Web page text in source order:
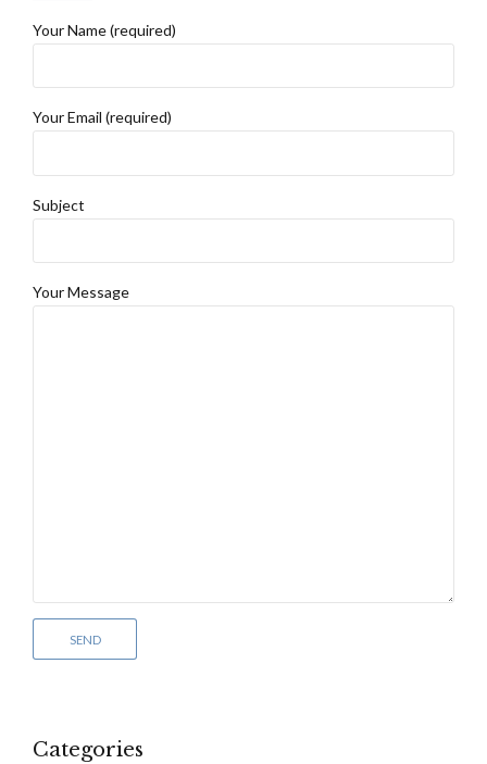
Your Name (required)
Your Email (required)
Subject
Your Message
Categories